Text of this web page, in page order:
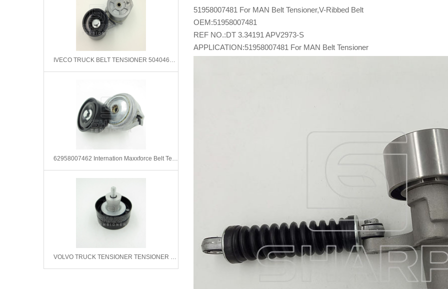
IVECO TRUCK BELT TENSIONER 504046191 99436331 99471920
62958007462 Internation Maxxforce Belt Tensioner &Bearing Belt Assembly
VOLVO TRUCK TENSIONER TENSIONER PULLEY 21407376 20795659
51958007481 For MAN Belt Tensioner,V-Ribbed Belt
OEM:51958007481
REF NO.:DT 3.34191 APV2973-S
APPLICATION:51958007481 For MAN Belt Tensioner